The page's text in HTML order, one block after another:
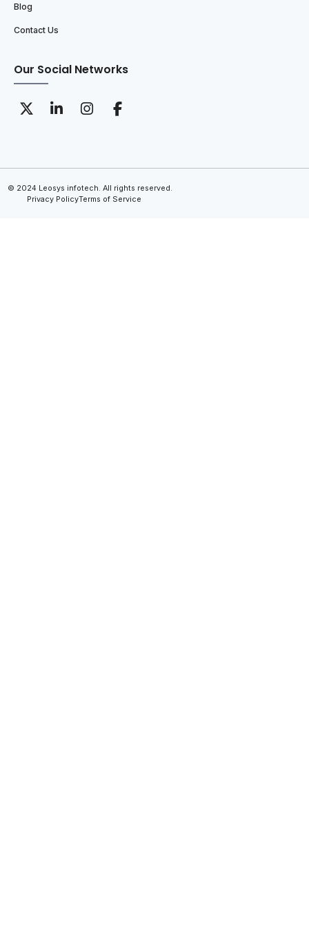
Blog
Contact Us
Our Social Networks
© 2024 Leosys infotech. All rights reserved.
Privacy PolicyTerms of Service